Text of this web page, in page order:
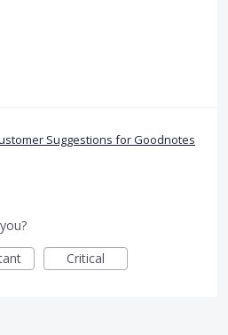
Suggestions for Goodnotes
Critical